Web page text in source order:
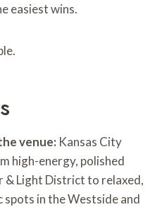
easiest wins.
venue: Kansas City
high-energy, polished
& Light District to relaxed,
in the Westside and